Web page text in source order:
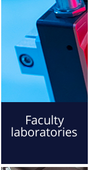
Faculty
laboratories